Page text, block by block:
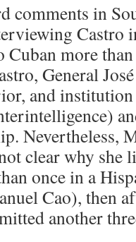
comments in
Castro
more
General
and institution
Nevertheless,
clear why she
once in a
Cao), then
another